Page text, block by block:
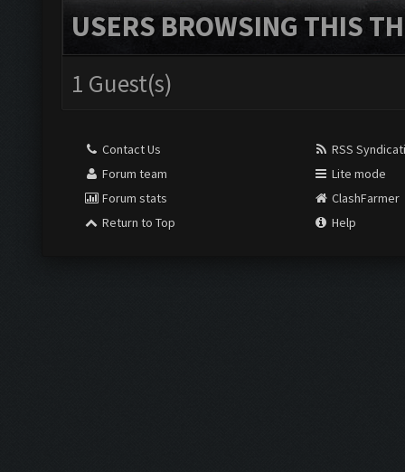
USERS BROWSING THIS
1 Guest(s)
Contact Us
Forum team
Forum stats
Return to Top
RSS
Lite mode
ClashFarmer
Help